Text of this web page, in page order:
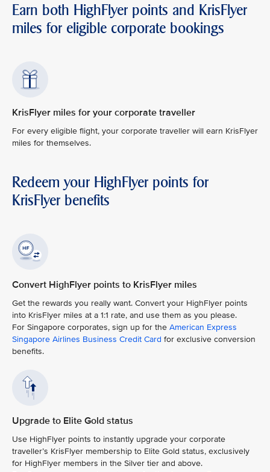
Earn both HighFlyer points and KrisFlyer
miles for eligible corporate bookings
KrisFlyer miles for your corporate traveller
For every eligible flight, your corporate traveller will earn KrisFlyer
miles for themselves.
Redeem your HighFlyer points for
KrisFlyer benefits
Convert HighFlyer points to KrisFlyer miles
Get the rewards you really want. Convert your HighFlyer points
into KrisFlyer miles at a 1:1 rate, and use them as you please.
For Singapore corporates, sign up for the American Express
Singapore Airlines Business Credit Card for exclusive conversion
benefits.
Upgrade to Elite Gold status
Use HighFlyer points to instantly upgrade your corporate
traveller’s KrisFlyer membership to Elite Gold status, exclusively
for HighFlyer members in the Silver tier and above.